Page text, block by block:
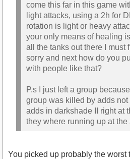
come this far in this game
light attacks, using a 2h for
rotation is light or heavy
your only means of healing
all the tanks out there I must
sorry and next how do you
with people like that?
P.s I just left a group
group was killed by adds
adds in darkshade II right at
they where running up at the
You picked up probably the worst